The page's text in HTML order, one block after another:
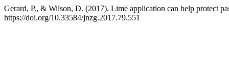
Gerard, P., & Wilson, D. (2017). Lime application can help protect
https://doi.org/10.33584/jnzg.2017.79.551